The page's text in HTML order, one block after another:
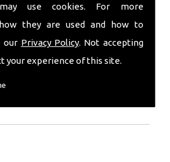
use cookies. For more
they are used and how to
our Privacy Policy. Not accepting
your experience of this site.
a main feature of our ever
business, and we use an all-
solution.
info about Stove